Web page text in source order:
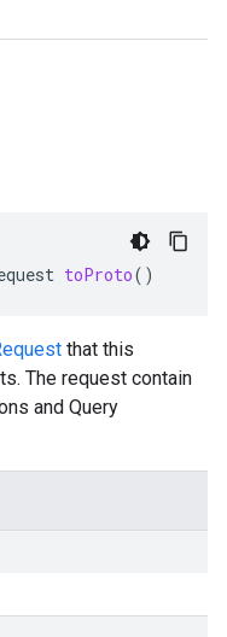
toProto()
that this
The request contain
and Query